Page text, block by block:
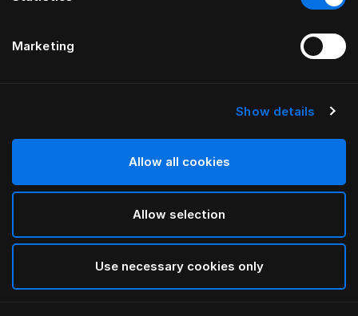
Marketing
Show details
Allow all cookies
Allow selection
Use necessary cookies only